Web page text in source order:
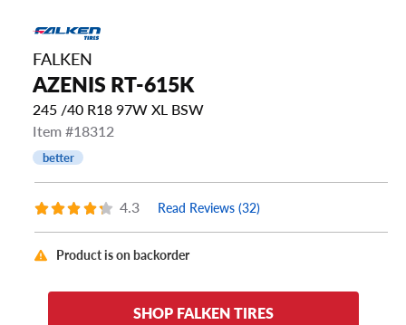
FALKEN
AZENIS RT-615K
245 /40 R18 97W XL BSW
Item #18312
better
4.3 Read Reviews (32)
Product is on backorder
SHOP FALKEN TIRES